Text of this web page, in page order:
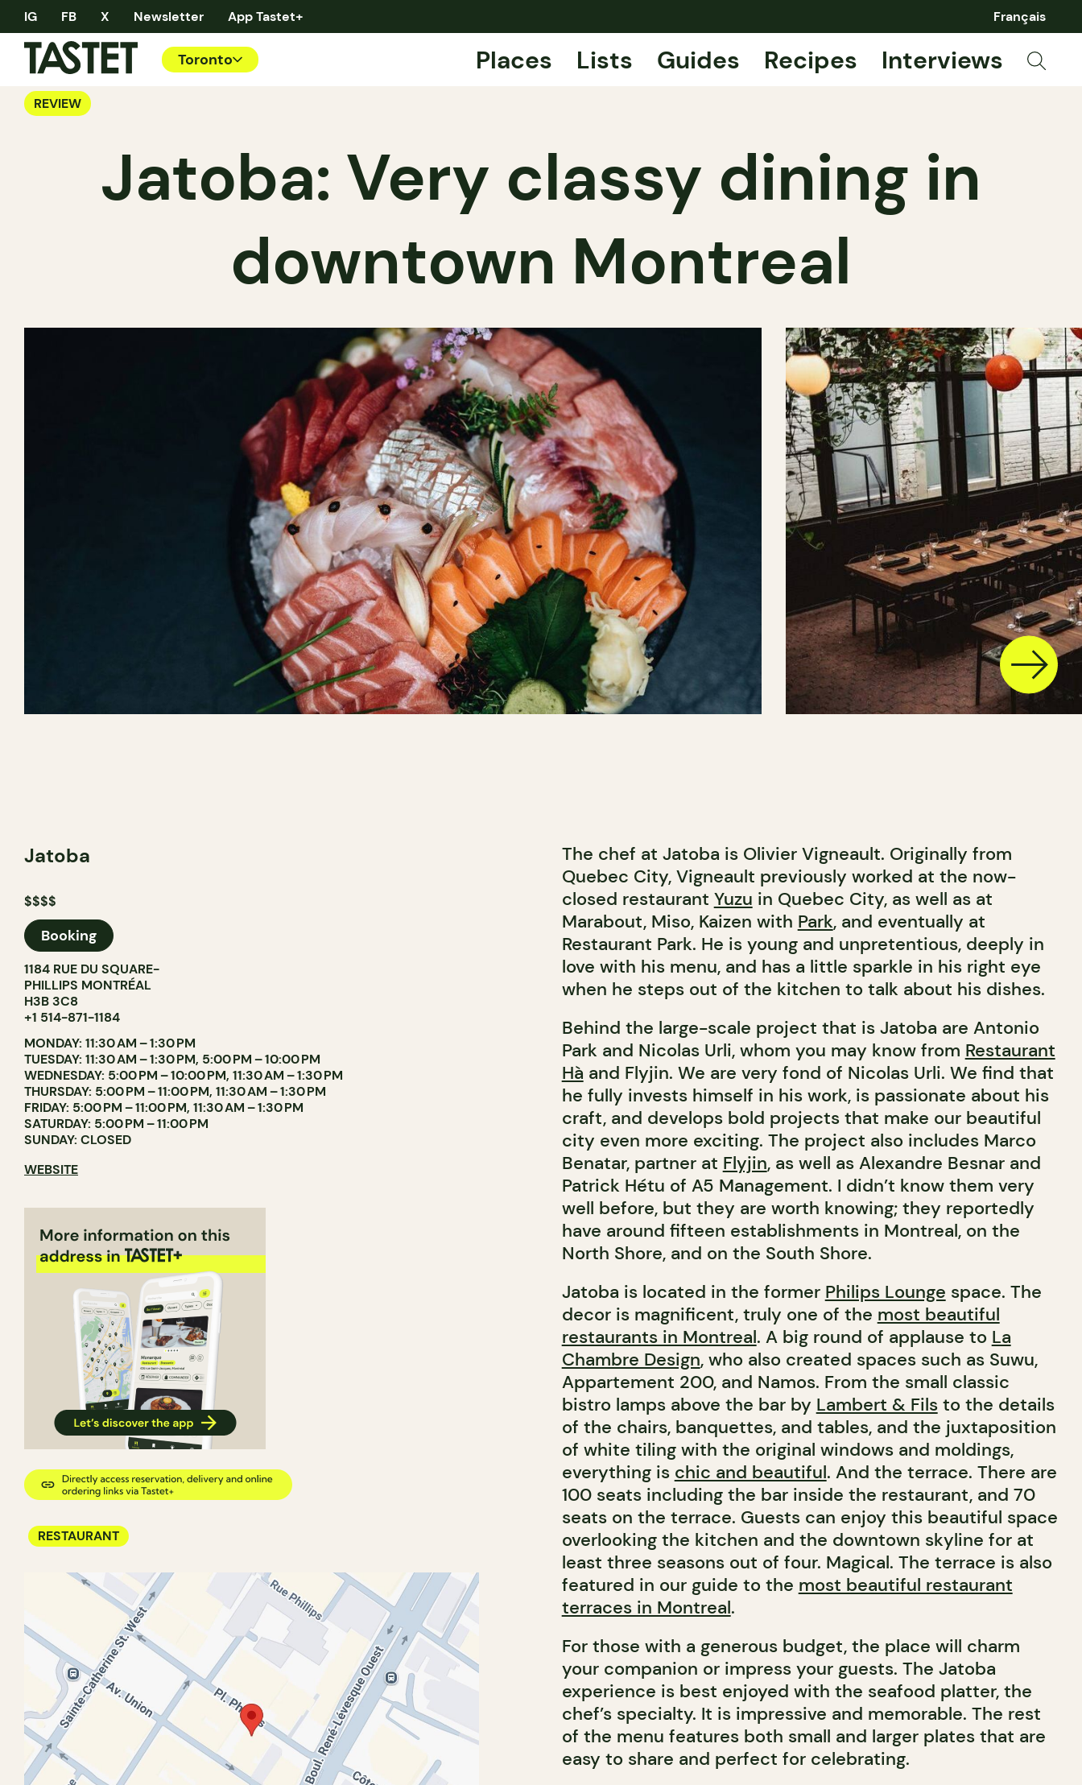
IG FB X Newsletter App Tastet+ Français
Toronto Places Lists Guides Recipes Interviews
REVIEW
Jatoba: Very classy dining in
downtown Montreal
Jatoba
$$$$
Booking
1184 RUE DU SQUARE-
PHILLIPS MONTRÉAL
H3B 3C8
+1 514-871-1184
MONDAY: 11:30 AM – 1:30 PM
TUESDAY: 11:30 AM – 1:30 PM, 5:00 PM – 10:00 PM
WEDNESDAY: 5:00 PM – 10:00 PM, 11:30 AM – 1:30 PM
THURSDAY: 5:00 PM – 11:00 PM, 11:30 AM – 1:30 PM
FRIDAY: 5:00 PM – 11:00 PM, 11:30 AM – 1:30 PM
SATURDAY: 5:00 PM – 11:00 PM
SUNDAY: CLOSED
WEBSITE
RESTAURANT
The chef at Jatoba is Olivier Vigneault. Originally from
Quebec City, Vigneault previously worked at the now-
closed restaurant Yuzu in Quebec City, as well as at
Marabout, Miso, Kaizen with Park, and eventually at
Restaurant Park. He is young and unpretentious, deeply in
love with his menu, and has a little sparkle in his right eye
when he steps out of the kitchen to talk about his dishes.
Behind the large-scale project that is Jatoba are Antonio
Park and Nicolas Urli, whom you may know from Restaurant
Hà and Flyjin. We are very fond of Nicolas Urli. We find that
he fully invests himself in his work, is passionate about his
craft, and develops bold projects that make our beautiful
city even more exciting. The project also includes Marco
Benatar, partner at Flyjin, as well as Alexandre Besnar and
Patrick Hétu of A5 Management. I didn’t know them very
well before, but they are worth knowing; they reportedly
have around fifteen establishments in Montreal, on the
North Shore, and on the South Shore.
Jatoba is located in the former Philips Lounge space. The
decor is magnificent, truly one of the most beautiful
restaurants in Montreal. A big round of applause to La
Chambre Design, who also created spaces such as Suwu,
Appartement 200, and Namos. From the small classic
bistro lamps above the bar by Lambert & Filsto the details
of the chairs, banquettes, and tables, and the juxtaposition
of white tiling with the original windows and moldings,
everything is chic and beautiful. And the terrace. There are
100 seats including the bar inside the restaurant, and 70
seats on the terrace. Guests can enjoy this beautiful space
overlooking the kitchen and the downtown skyline for at
least three seasons out of four. Magical. The terrace is also
featured in our guide to the most beautiful restaurant
terraces in Montreal.
For those with a generous budget, the place will charm
your companion or impress your guests. The Jatoba
experience is best enjoyed with the seafood platter, the
chef’s specialty. It is impressive and memorable. The rest
of the menu features both small and larger plates that are
easy to share and perfect for celebrating.